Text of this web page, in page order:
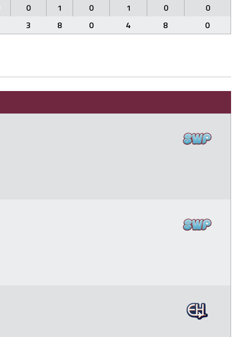
0 1 0 1 0
0
3 8 0 4 8 0